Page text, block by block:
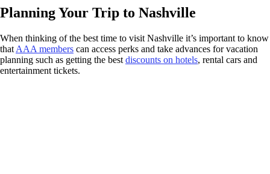
Planning Your Trip to Nashville
When thinking of the best time to visit Nashville it’s important to know
that AAA members can access perks and take advances for vacation
planning such as getting the best discounts on hotels, rental cars and
entertainment tickets.